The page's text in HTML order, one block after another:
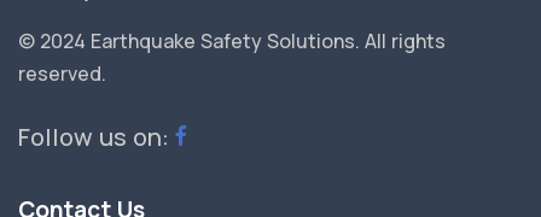
© 2024 Earthquake Safety Solutions. All rights
reserved.
Follow us on:
Contact Us